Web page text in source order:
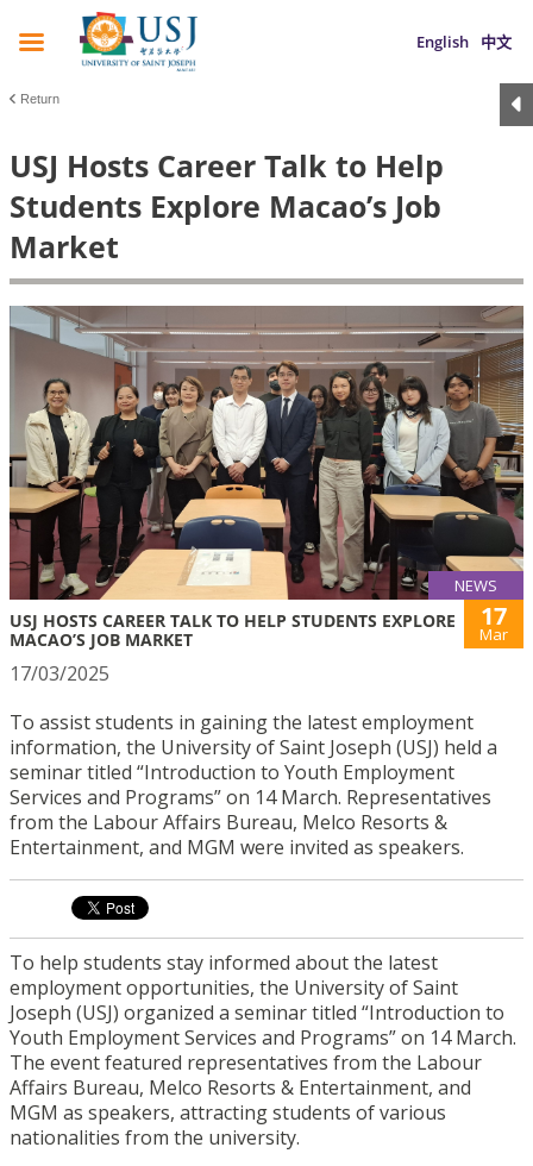
English 中文
Return
USJ Hosts Career Talk to Help
Students Explore Macao’s Job
Market
NEWS
USJ HOSTS CAREER TALK TO HELP STUDENTS EXPLORE
MACAO’S JOB MARKET
17
Mar
17/03/2025
To assist students in gaining the latest employment
information, the University of Saint Joseph (USJ) held a
seminar titled “Introduction to Youth Employment
Services and Programs” on 14 March. Representatives
from the Labour Affairs Bureau, Melco Resorts &
Entertainment, and MGM were invited as speakers.
To help students stay informed about the latest
employment opportunities, the University of Saint
Joseph (USJ) organized a seminar titled “Introduction to
Youth Employment Services and Programs” on 14 March.
The event featured representatives from the Labour
Affairs Bureau, Melco Resorts & Entertainment, and
MGM as speakers, attracting students of various
nationalities from the university.